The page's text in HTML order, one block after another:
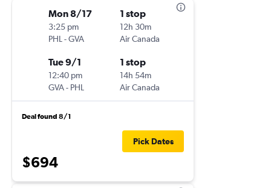
Mon 8/17
3:25 pm
PHL -GVA
1 stop
12h 30m
Air Canada
Tue 9/1
12:40 pm
GVA- PHL
1 stop
14h 54m
Air Canada
Deal found 8/1
$694
Pick Dates